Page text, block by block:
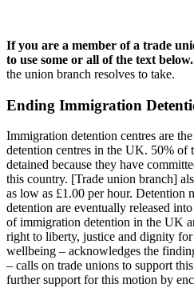
If you are a member of a trade
to use some or all of the text
the union branch resolves to take.
Ending Immigration
Immigration detention centres are
detention centres in the UK. 50% of
detained because they have
this country. [Trade union branch]
as low as £1.00 per hour. Detention
detention are eventually released
of immigration detention in the UK
right to liberty, justice and dignity for
wellbeing – acknowledges the
– calls on trade unions to support
further support for this motion by